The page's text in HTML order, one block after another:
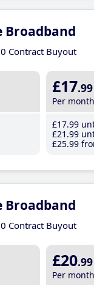
Broadband
Contract Buyout
£17.99
Per month
£17.99
£21 .99
£25.99
Broadband
Contract Buyout
£20.99
Per month